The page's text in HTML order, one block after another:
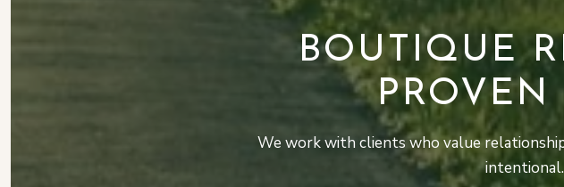
BOUTIQUE
PROVEN
We work with clients who value